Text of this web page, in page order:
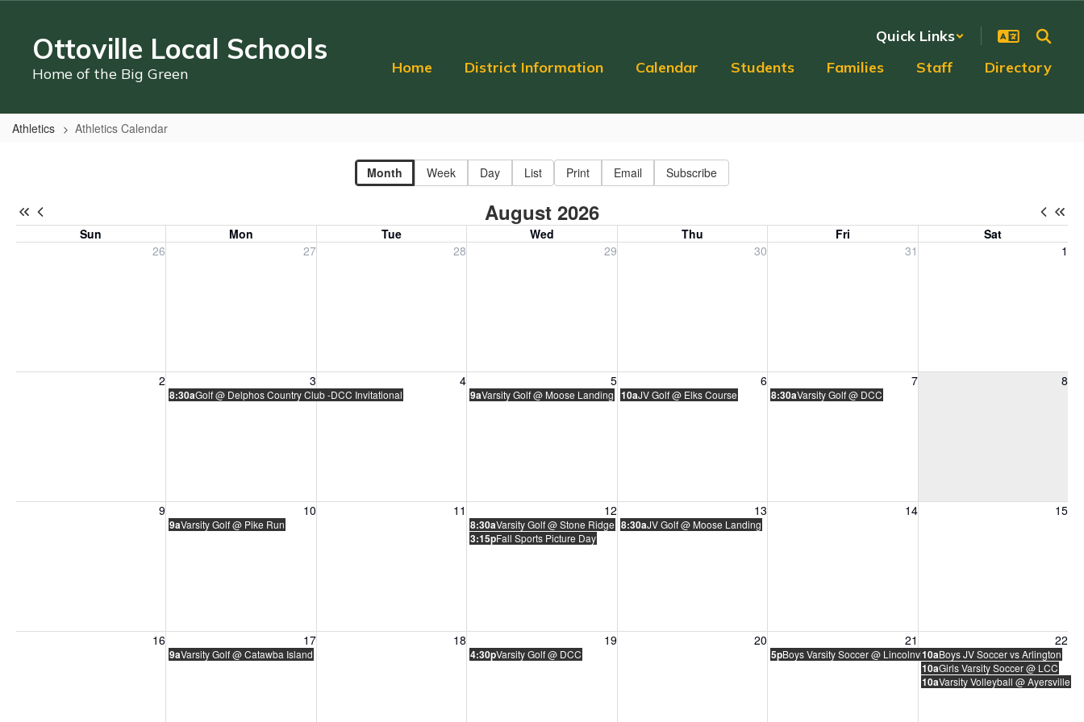
contentOttoville Local Schools
Home of the Big Green
Quick Links
Home
District Information Calendar Students Families Staff Directory
Athletics Athletics Calendar
Month Week Day List Print Email Subscribe
August 2026
Sun Mon Tue Wed Thu Fri
Sat
26
27 28
Tuesday, July 28, 2026 29
Wednesday, July 29, 2026 30 31 1
2 3
8:30aGolf @ Delphos Country Club -DCC Invitational
4 5
9aVarsity Golf @ Moose Landing
Wednesday, August 5, 2026 6
10aJV Golf @ Elks Course
Thursday, August 6, 2026 7
8:30aVarsity Golf @ DCC
8
Saturday, August 8, 2026
9 10
9aVarsity Golf @ Pike Run
Monday, August 10, 2026 11
Tuesday, August 11, 2026 12
8:30aVarsity Golf @ Stone Ridge
3:15pFall Sports Picture Day
Wednesday, August 12, 2026 13
8:30aJV Golf @ Moose Landing
Thursday, August 13, 2026 14 15
Saturday, August 15, 2026
16
Sunday, August 16, 2026 17
9aVarsity Golf @ Catawba Island
Monday, August 17, 2026 18
Tuesday, August 18, 2026 19
4:30pVarsity Golf @ DCC
Wednesday, August 19, 2026 20
Thursday, August 20, 2026 21
5pBoys Varsity Soccer @ Lincolnview
22
10aBoys JV Soccer vs Arlington
10aGirls Varsity Soccer @ LCC
10aVarsity Volleyball @ Ayersville
Saturday, August 22, 2026